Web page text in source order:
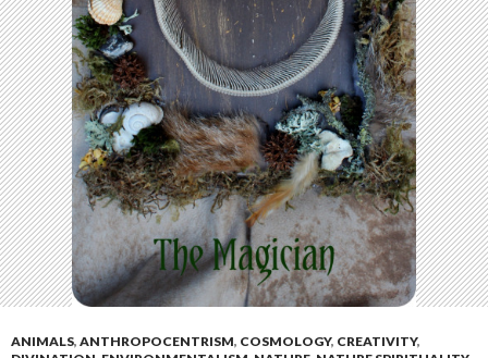
ANIMALS, ANTHROPOCENTRISM, COSMOLOGY, CREATIVITY,